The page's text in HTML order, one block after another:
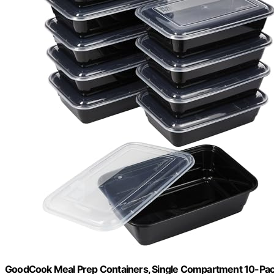
GoodCook Meal Prep Containers, Single Compartment 10-